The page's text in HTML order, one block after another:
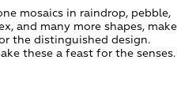
mosaics in raindrop, pebble,
and many more shapes, make
the distinguished design.
these a feast for the senses.